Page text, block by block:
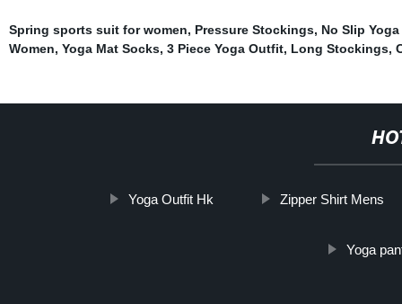
Spring sports suit for women, Pressure Stockings, No Slip
Women, Yoga Mat Socks, 3 Piece Yoga Outfit, Long Stockings,
Yoga Outfit Hk Zipper Shirt Mens
Yoga